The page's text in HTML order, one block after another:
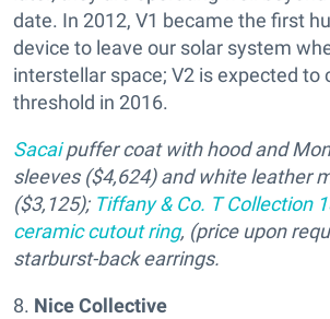
date. In 2012, V1 became the first
device to leave our solar system
interstellar space; V2 is expected to
threshold in 2016.
Sacaipuffer coat with hood and
sleeves ($4,624) and white leather
($3,125); Tiffany & Co. T Collection
ceramic cutout ring, (price upon
starburst-back earrings.
8. Nice Collective